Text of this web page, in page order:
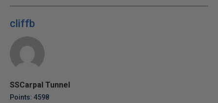
cliffb
SSCarpal Tunnel
Points: 4598